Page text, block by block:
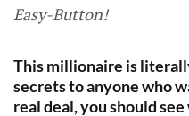
Easy-Button!
This millionaire is
secrets to anyone who
real deal, you should